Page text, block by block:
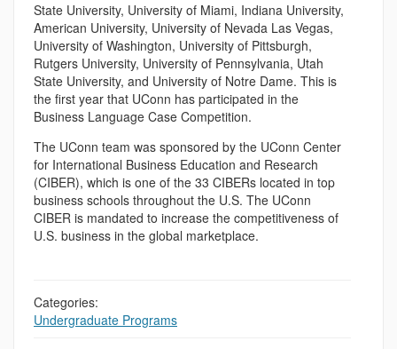
State University, University of Miami, Indiana University,
American University, University of Nevada Las Vegas,
University of Washington, University of Pittsburgh,
Rutgers University, University of Pennsylvania, Utah
State University, and University of Notre Dame. This is
the first year that UConn has participated in the
Business Language Case Competition.
The UConn team was sponsored by the UConn Center
for International Business Education and Research
(CIBER), which is one of the 33 CIBERs located in top
business schools throughout the U.S. The UConn
CIBER is mandated to increase the competitiveness of
U.S. business in the global marketplace.
Categories:
Undergraduate Programs